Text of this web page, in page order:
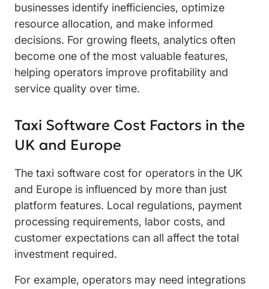
businesses identify inefficiencies, optimize
resource allocation, and make informed
decisions. For growing fleets, analytics often
become one of the most valuable features,
helping operators improve profitability and
service quality over time.
Taxi Software Cost Factors in the
UK and Europe
The taxi software cost for operators in the UK
and Europe is influenced by more than just
platform features. Local regulations, payment
processing requirements, labor costs, and
customer expectations can all affect the total
investment required.
For example, operators may need integrations